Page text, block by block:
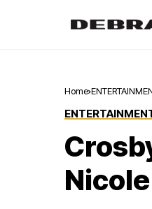
Home
Nicole